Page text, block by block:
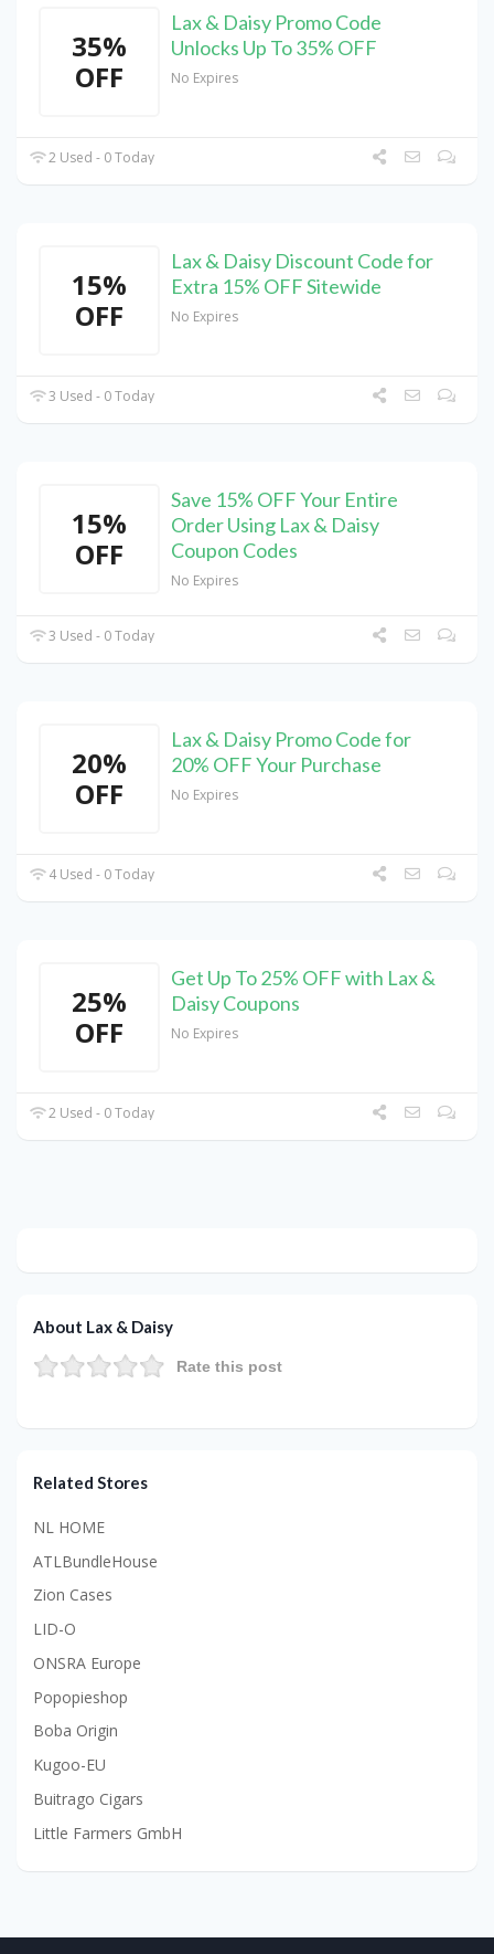
35%
OFF
Lax & Daisy Promo Code
Unlocks Up To 35% OFF
No Expires
2 Used - 0 Today
15%
OFF
Lax & Daisy Discount Code for
Extra 15% OFF Sitewide
No Expires
3 Used - 0 Today
15%
OFF
Save 15% OFF Your Entire
Order Using Lax & Daisy
Coupon Codes
No Expires
3 Used - 0 Today
20%
OFF
Lax & Daisy Promo Code for
20% OFF Your Purchase
No Expires
4 Used - 0 Today
25%
OFF
Get Up To 25% OFF with Lax &
Daisy Coupons
No Expires
2 Used - 0 Today
About Lax & Daisy
Rate this post
Related Stores
NL HOME
ATLBundleHouse
Zion Cases
LID-O
ONSRA Europe
Popopieshop
Boba Origin
Kugoo-EU
Buitrago Cigars
Little Farmers GmbH